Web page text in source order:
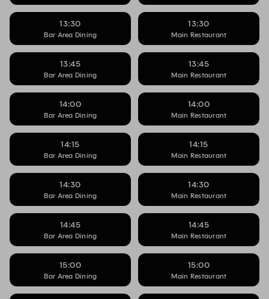
13:30
Bar Area Dining
13:30
Main Restaurant
13:45
Bar Area Dining
13:45
Main Restaurant
14:00
Bar Area Dining
14:00
Main Restaurant
14:15
Bar Area Dining
14:15
Main Restaurant
14:30
Bar Area Dining
14:30
Main Restaurant
14:45
Bar Area Dining
14:45
Main Restaurant
15:00
Bar Area Dining
15:00
Main Restaurant